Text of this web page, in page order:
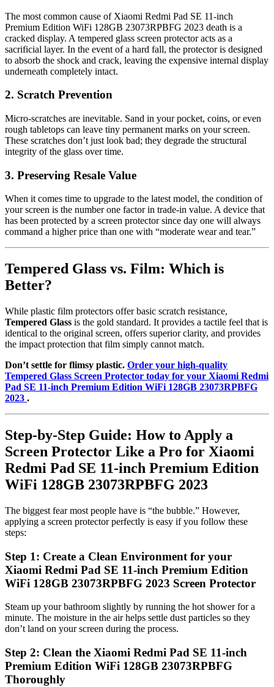
The most common cause of Xiaomi Redmi Pad SE 11-inch
Premium Edition WiFi 128GB 23073RPBFG 2023 death is a
cracked display. A tempered glass screen protector acts as a
sacrificial layer. In the event of a hard fall, the protector is designed
to absorb the shock and crack, leaving the expensive internal display
underneath completely intact.
2. Scratch Prevention
Micro-scratches are inevitable. Sand in your pocket, coins, or even
rough tabletops can leave tiny permanent marks on your screen.
These scratches don’t just look bad; they degrade the structural
integrity of the glass over time.
3. Preserving Resale Value
When it comes time to upgrade to the latest model, the condition of
your screen is the number one factor in trade-in value. A device that
has been protected by a screen protector since day one will always
command a higher price than one with “moderate wear and tear.”
Tempered Glass vs. Film: Which is
Better?
While plastic film protectors offer basic scratch resistance,
Tempered Glass is the gold standard. It provides a tactile feel that is
identical to the original screen, offers superior clarity, and provides
the impact protection that film simply cannot match.
Don’t settle for flimsy plastic. Order your high-quality
Tempered Glass Screen Protector today for your Xiaomi Redmi
Pad SE 11-inch Premium Edition WiFi 128GB 23073RPBFG
2023 .
Step-by-Step Guide: How to Apply a
Screen Protector Like a Pro for Xiaomi
Redmi Pad SE 11-inch Premium Edition
WiFi 128GB 23073RPBFG 2023
The biggest fear most people have is “the bubble.” However,
applying a screen protector perfectly is easy if you follow these
steps:
Step 1: Create a Clean Environment for your
Xiaomi Redmi Pad SE 11-inch Premium Edition
WiFi 128GB 23073RPBFG 2023 Screen Protector
Steam up your bathroom slightly by running the hot shower for a
minute. The moisture in the air helps settle dust particles so they
don’t land on your screen during the process.
Step 2: Clean the Xiaomi Redmi Pad SE 11-inch
Premium Edition WiFi 128GB 23073RPBFG
Thoroughly